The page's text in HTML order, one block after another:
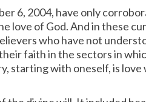
6, 2004, have only
love of God. And in these
who have not
faith in the sectors in
starting with oneself, is